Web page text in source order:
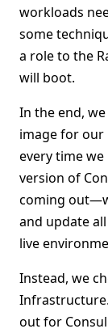
workloads
some
a role to the
will boot.
In the end,
image for our
every time
version of
coming
and update
live
Instead, we
out for